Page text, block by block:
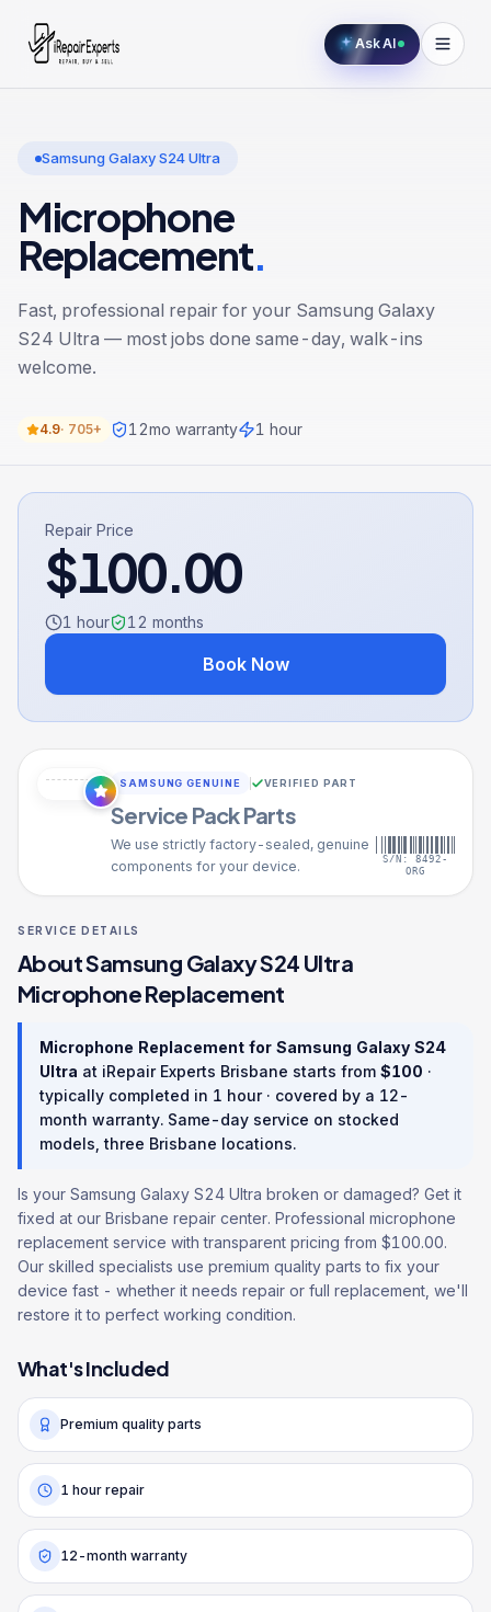
Ask AI
Samsung Galaxy S24 Ultra
Microphone
Replacement.
Fast, professional repair for your Samsung Galaxy
S24 Ultra — most jobs done same-day, walk-ins
welcome.
4.9· 705+ 12mo warranty 1 hour
Repair Price
$100.00
1 hour 12 months
Book Now
SAMSUNG GENUINE VERIFIED PART
Service Pack Parts
We use strictly factory-sealed, genuine
components for your device.
S/N: 8492-
ORG
SERVICE DETAILS
AboutSamsung Galaxy S24 Ultra
Microphone Replacement
Microphone Replacement for Samsung Galaxy S24
Ultra at iRepair Experts Brisbane starts from $100 ·
typically completed in 1 hour· covered by a 12-
month warranty. Same-day service on stocked
models, three Brisbane locations.
Is your Samsung Galaxy S24 Ultra broken or damaged? Get it
fixed at our Brisbane repair center. Professional microphone
replacement service with transparent pricing from $100.00.
Our skilled specialists use premium quality parts to fix your
device fast - whether it needs repair or full replacement, we'll
restore it to perfect working condition.
What's Included
Premium quality parts
1 hour repair
12-month warranty